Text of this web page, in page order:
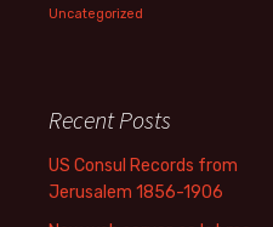
Uncategorized
Recent Posts
US Consul Records from
Jerusalem 1856-1906